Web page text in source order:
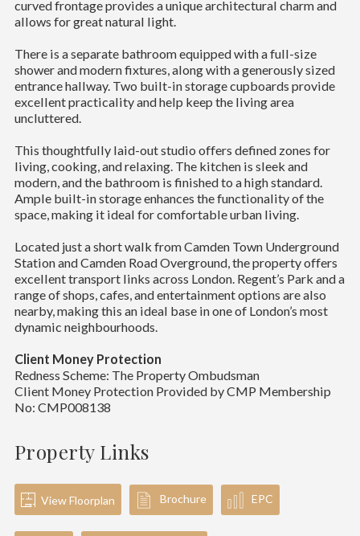
curved frontage provides a unique architectural charm and
allows for great natural light.
There is a separate bathroom equipped with a full-size
shower and modern fixtures, along with a generously sized
entrance hallway. Two built-in storage cupboards provide
excellent practicality and help keep the living area
uncluttered.
This thoughtfully laid-out studio offers defined zones for
living, cooking, and relaxing. The kitchen is sleek and
modern, and the bathroom is finished to a high standard.
Ample built-in storage enhances the functionality of the
space, making it ideal for comfortable urban living.
Located just a short walk from Camden Town Underground
Station and Camden Road Overground, the property offers
excellent transport links across London. Regent’s Park and a
range of shops, cafes, and entertainment options are also
nearby, making this an ideal base in one of London’s most
dynamic neighbourhoods.
Client Money Protection
Redness Scheme: The Property Ombudsman
Client Money Protection Provided by CMP Membership
No: CMP008138
Property Links
View Floorplan Brochure EPC